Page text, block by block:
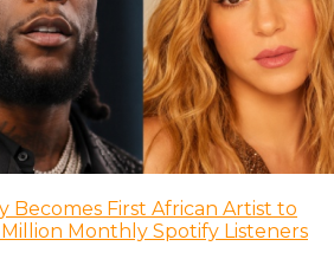
Becomes First African Artist to
Monthly Spotify Listeners